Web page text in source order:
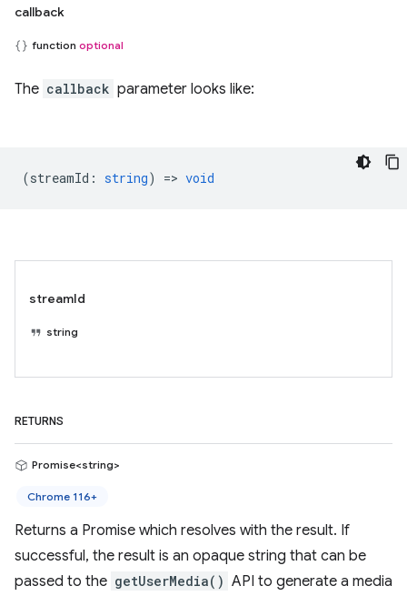
callback
function optional
The callback parameter looks like:
(streamId : string) => void
streamId
string
RETURNS
Promise<string>
Chrome 116+
Returns a Promise which resolves with the result. If
successful, the result is an opaque string that can be
passed to the getUserMedia() API to generate a media